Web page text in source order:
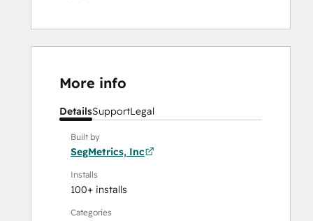
More info
DetailsSupportLegal
Built by
SegMetrics, Inc
Installs
100+ installs
Categories